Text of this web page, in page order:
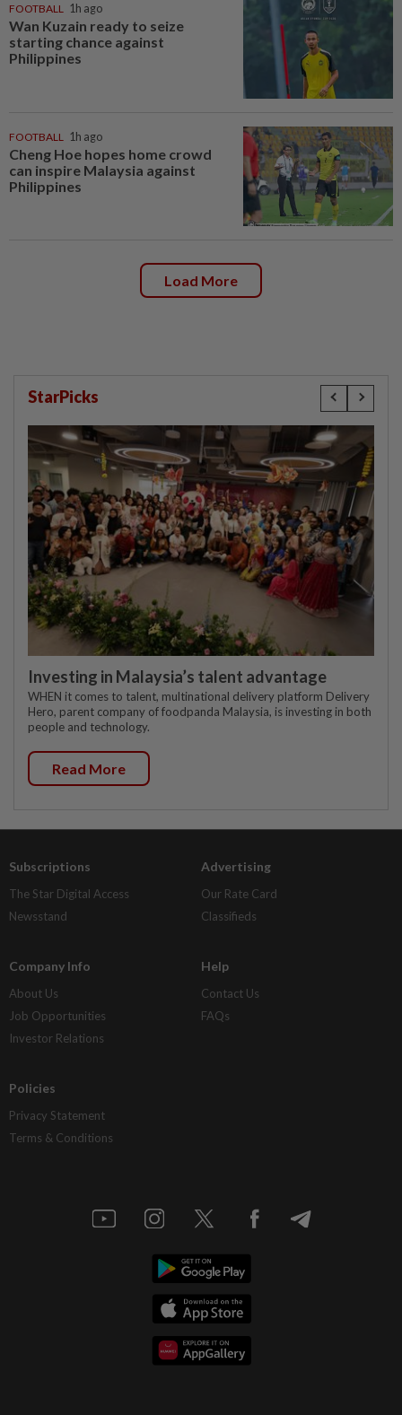
FOOTBALL 1h ago
Wan Kuzain ready to seize
starting chance against
Philippines
FOOTBALL 1h ago
Cheng Hoe hopes home crowd
can inspire Malaysia against
Philippines
Load More
StarPicks
Investing in Malaysia’s talent advantage
WHEN it comes to talent, multinational delivery platform Delivery
Hero, parent company of foodpanda Malaysia, is investing in both
people and technology.
Read More
Subscriptions
The Star Digital Access
Newsstand
Advertising
Our Rate Card
Classifieds
Company Info
About Us
Job Opportunities
Investor Relations
Help
Contact Us
FAQs
Policies
Privacy Statement
Terms & Conditions